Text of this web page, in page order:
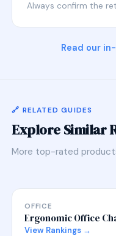
Always confirm the
Read our
🔗 RELATED GUIDES
Explore Similar
More top-rated
OFFICE
Ergonomic Office
View Rankings →